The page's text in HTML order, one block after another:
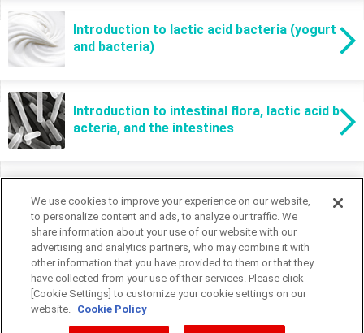
Introduction to lactic acid bacteria (yogurt
and bacteria)
Introduction to intestinal flora, lactic acid b
acteria, and the intestines
Global Cookie Settings
We use cookies to improve your experience on our website,
to personalize content and ads, to analyze our traffic. We
share information about your use of our website with our
advertising and analytics partners, who may combine it with
other information that you have provided to them or that they
have collected from your use of their services. Please click
[Cookie Settings] to customize your cookie settings on our
website. Cookie Policy